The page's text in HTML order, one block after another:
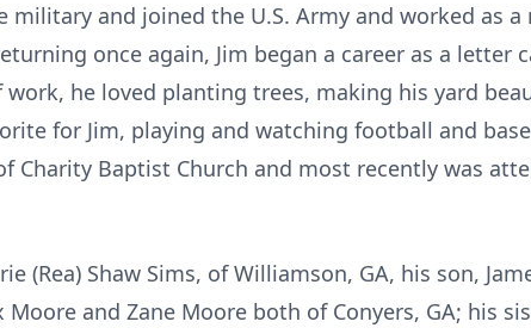
military and joined the U.S. Army and worked as
once again, Jim began a career as a letter
he loved planting trees, making his yard
for Jim, playing and watching football and
Charity Baptist Church and most recently was
(Rea) Shaw Sims, of Williamson, GA, his son,
and Zane Moore both of Conyers, GA; his